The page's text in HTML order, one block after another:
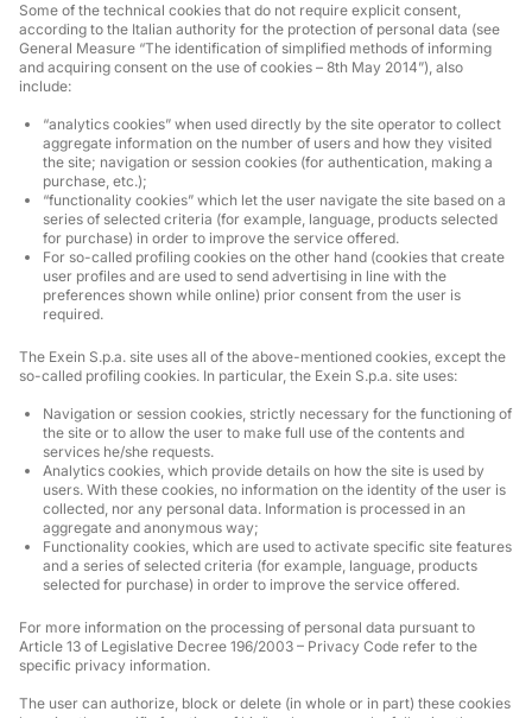
Some of the technical cookies that do not require explicit consent,
according to the Italian authority for the protection of personal data (see
General Measure “The identification of simplified methods of informing
and acquiring consent on the use of cookies – 8th May 2014”), also
include:
“analytics cookies” when used directly by the site operator to collect
aggregate information on the number of users and how they visited
the site; navigation or session cookies (for authentication, making a
purchase, etc.);
“functionality cookies” which let the user navigate the site based on a
series of selected criteria (for example, language, products selected
for purchase) in order to improve the service offered.
For so-called profiling cookies on the other hand (cookies that create
user profiles and are used to send advertising in line with the
preferences shown while online) prior consent from the user is
required.
The Exein S.p.a. site uses all of the above-mentioned cookies, except the
so-called profiling cookies. In particular, the Exein S.p.a. site uses:
Navigation or session cookies, strictly necessary for the functioning of
the site or to allow the user to make full use of the contents and
services he/she requests.
Analytics cookies, which provide details on how the site is used by
users. With these cookies, no information on the identity of the user is
collected, nor any personal data. Information is processed in an
aggregate and anonymous way;
Functionality cookies, which are used to activate specific site features
and a series of selected criteria (for example, language, products
selected for purchase) in order to improve the service offered.
For more information on the processing of personal data pursuant to
Article 13 of Legislative Decree 196/2003 – Privacy Code refer to the
specific privacy information.
The user can authorize, block or delete (in whole or in part) these cookies